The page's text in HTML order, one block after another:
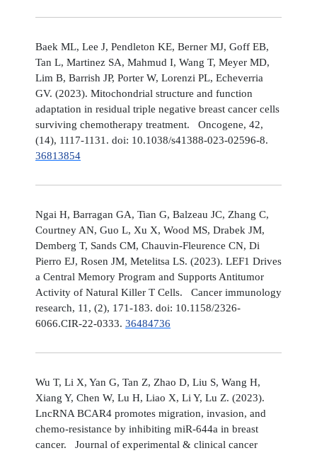
Baek ML, Lee J, Pendleton KE, Berner MJ, Goff EB,
Tan L, Martinez SA, Mahmud I, Wang T, Meyer MD,
Lim B, Barrish JP, Porter W, Lorenzi PL, Echeverria
GV. (2023). Mitochondrial structure and function
adaptation in residual triple negative breast cancer cells
surviving chemotherapy treatment. Oncogene, 42,
(14), 1117-1131. doi: 10.1038/s41388-023-02596-8.
36813854
Ngai H, Barragan GA, Tian G, Balzeau JC, Zhang C,
Courtney AN, Guo L, Xu X, Wood MS, Drabek JM,
Demberg T, Sands CM, Chauvin-Fleurence CN, Di
Pierro EJ, Rosen JM, Metelitsa LS. (2023). LEF1 Drives
a Central Memory Program and Supports Antitumor
Activity of Natural Killer T Cells. Cancer immunology
research, 11, (2), 171-183. doi: 10.1158/2326-
6066.CIR-22-0333. 36484736
Wu T, Li X, Yan G, Tan Z, Zhao D, Liu S, Wang H,
Xiang Y, Chen W, Lu H, Liao X, Li Y, Lu Z. (2023).
LncRNA BCAR4 promotes migration, invasion, and
chemo-resistance by inhibiting miR-644a in breast
cancer. Journal of experimental & clinical cancer